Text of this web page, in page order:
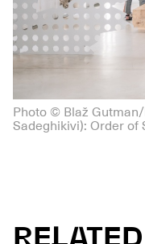
Photo © Blaž
Sadeghikivi): Order of